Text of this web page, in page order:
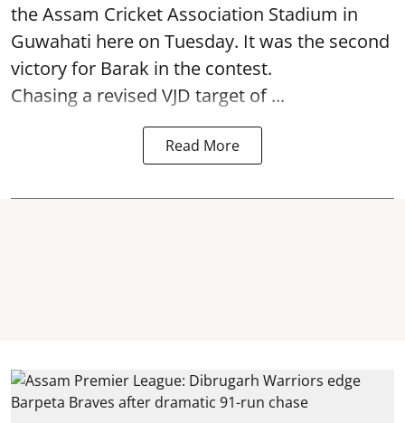
the Assam Cricket Association Stadium in
Guwahati here on Tuesday. It was the second
victory for Barak in the contest.
Chasing a revised VJD target of ...
Read More